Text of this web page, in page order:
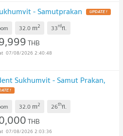
- Samutprakan
32.0 m2 33rdfl.
THB
07/08/2026 2:40:48
Sukhumvit - Samut Prakan,
32.0 m2 26thfl.
THB
07/08/2026 2:03:36